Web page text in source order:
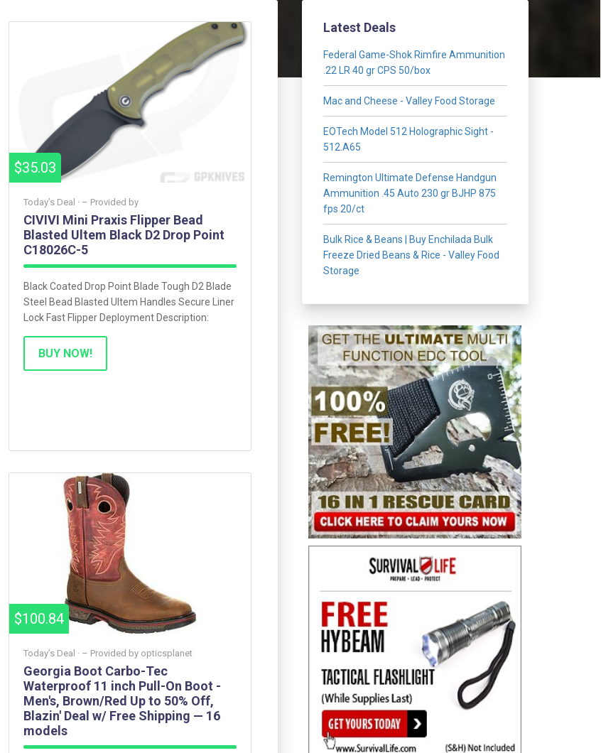
$35.03
Today’s Deal · – Provided by
CIVIVI Mini Praxis Flipper Bead
Blasted Ultem Black D2 Drop Point
C18026C-5
Black Coated Drop Point Blade Tough D2 Blade
Steel Bead Blasted Ultem Handles Secure Liner
Lock Fast Flipper Deployment Description:
BUY NOW!
$100.84
Today’s Deal · – Provided by opticsplanet
Georgia Boot Carbo-Tec
Waterproof 11 inch Pull-On Boot -
Men's, Brown/Red Up to 50% Off,
Blazin' Deal w/ Free Shipping — 16
models
Latest Deals
Federal Game-Shok Rimfire Ammunition
.22 LR 40 gr CPS 50/box
Mac and Cheese - Valley Food Storage
EOTech Model 512 Holographic Sight -
512.A65
Remington Ultimate Defense Handgun
Ammunition .45 Auto 230 gr BJHP 875
fps 20/ct
Bulk Rice & Beans | Buy Enchilada Bulk
Freeze Dried Beans & Rice - Valley Food
Storage